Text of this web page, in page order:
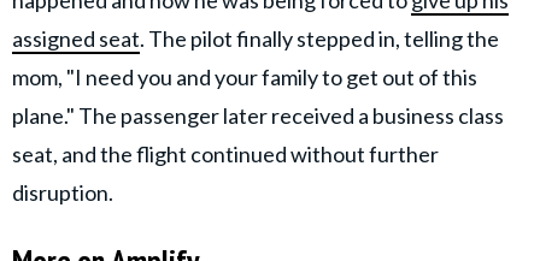
assigned seat. The pilot finally stepped in, telling the
mom, "I need you and your family to get out of this
plane." The passenger later received a business class
seat, and the flight continued without further
disruption.